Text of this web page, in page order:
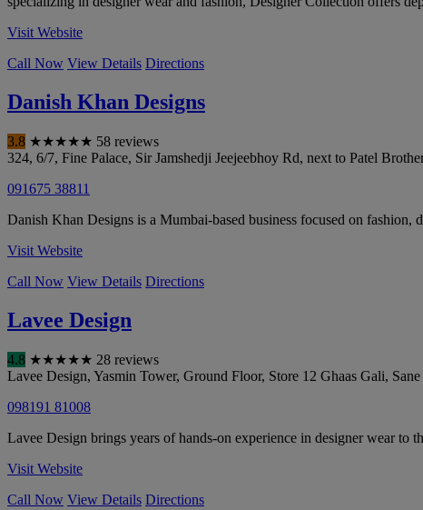
Visit Website
Call Now View Details Directions
Danish Khan Designs
3.8 ★★★★★ 58 reviews
324, 6/7, Fine Palace, Sir Jamshedji Jeejeebhoy Rd, next to Patel
091675 38811
Danish Khan Designs is a Mumbai-based business focused on
Visit Website
Call Now View Details Directions
Lavee Design
4.8 ★★★★★ 28 reviews
Lavee Design, Yasmin Tower, Ground Floor, Store 12 Ghaas Gali,
098191 81008
Lavee Design brings years of hands-on experience in designer wear
Visit Website
Call Now View Details Directions